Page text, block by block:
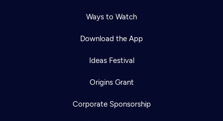
Ways to Watch
Download the App
Ideas Festival
Origins Grant
Corporate Sponsorship